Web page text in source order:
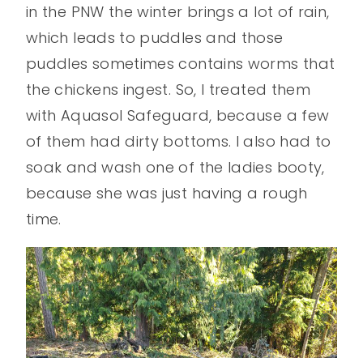
in the PNW the winter brings a lot of rain,
which leads to puddles and those
puddles sometimes contains worms that
the chickens ingest. So, I treated them
with Aquasol Safeguard, because a few
of them had dirty bottoms. I also had to
soak and wash one of the ladies booty,
because she was just having a rough
time.